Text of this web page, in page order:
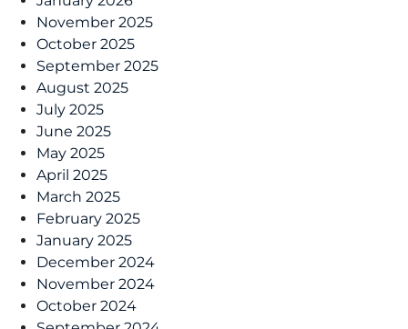
November 2025
October 2025
September 2025
August 2025
July 2025
June 2025
May 2025
April 2025
March 2025
February 2025
January 2025
December 2024
November 2024
October 2024